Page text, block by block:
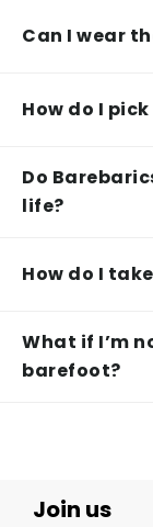
Can I wear
How do I
Do
life?
How do I
What if I’m
barefoot?
Join us